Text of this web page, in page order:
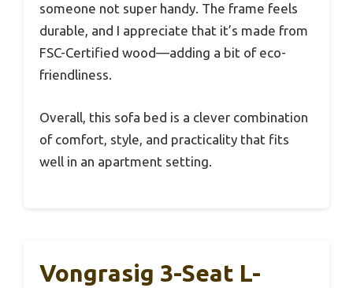
someone not super handy. The frame feels
durable, and I appreciate that it’s made from
FSC-Certified wood—adding a bit of eco-
friendliness.
Overall, this sofa bed is a clever combination
of comfort, style, and practicality that fits
well in an apartment setting.
Vongrasig 3-Seat L-